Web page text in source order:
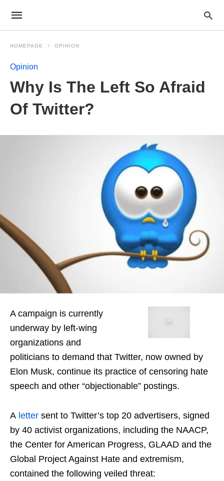
HOMEPAGE OPINION
Opinion
Why Is The Left So Afraid
Of Twitter?
A campaign is currently
underway by left-wing
organizations and
politicians to demand that Twitter, now owned by
Elon Musk, continue its practice of censoring hate
speech and other “objectionable” postings.
A letter sent to Twitter’s top 20 advertisers, signed
by 40 activist organizations, including the NAACP,
the Center for American Progress, GLAAD and the
Global Project Against Hate and extremism,
contained the following veiled threat: